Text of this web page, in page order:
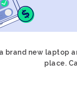
brand new laptop
place.